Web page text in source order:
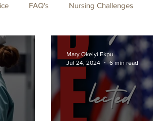
FAQ's Nursing Challenges
Lawyer Immigration Civil Rights
Mary Okeiyi Ekpu
Jul 24, 2024
6 min read